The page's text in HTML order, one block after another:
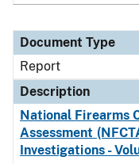
Document Type
Report
Description
National Firearms
Assessment
Investigations -